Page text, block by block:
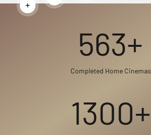
Read more
Read more
563+
Completed Home Cinemas
1300+